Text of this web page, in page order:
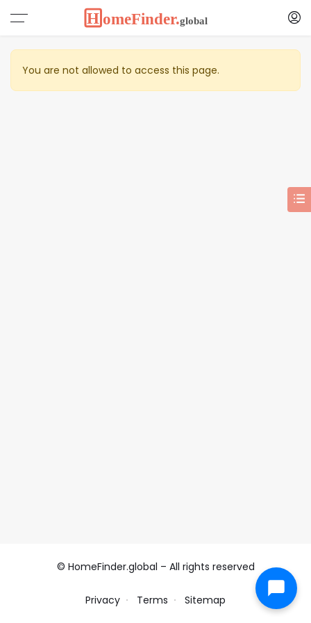
You are not allowed to access this page.
© HomeFinder.global – All rights reserved
Privacy Terms Sitemap